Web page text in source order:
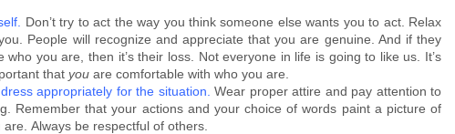
Don’t try to act the way you think someone else wants you to act. Relax
People will recognize and appreciate that you are genuine. And if they
who you are, then it’s their loss. Not everyone in life is going to like us. It’s
that you are comfortable with who you are.
appropriately for the situation.Wear proper attire and pay attention to
Remember that your actions and your choice of words paint a picture of
are. Always be respectful of others.